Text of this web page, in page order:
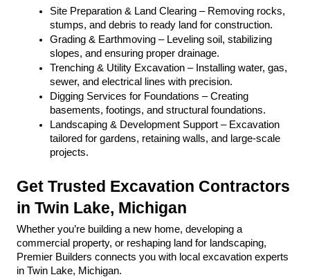
Site Preparation & Land Clearing – Removing rocks,
stumps, and debris to ready land for construction.
Grading & Earthmoving – Leveling soil, stabilizing
slopes, and ensuring proper drainage.
Trenching & Utility Excavation – Installing water, gas,
sewer, and electrical lines with precision.
Digging Services for Foundations – Creating
basements, footings, and structural foundations.
Landscaping & Development Support – Excavation
tailored for gardens, retaining walls, and large-scale
projects.
Get Trusted Excavation Contractors
in Twin Lake, Michigan
Whether you’re building a new home, developing a
commercial property, or reshaping land for landscaping,
Premier Builders connects you with local excavation experts
in Twin Lake, Michigan.